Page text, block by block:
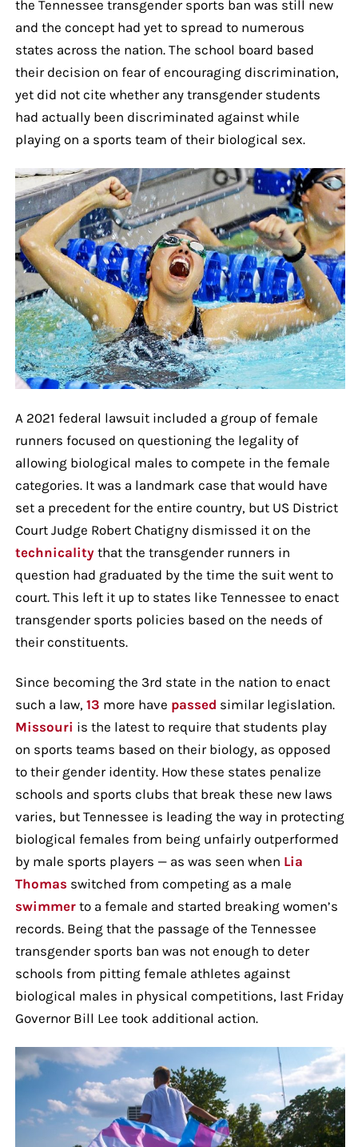
the Tennessee transgender sports ban was still new
and the concept had yet to spread to numerous
states across the nation. The school board based
their decision on fear of encouraging discrimination,
yet did not cite whether any transgender students
had actually been discriminated against while
playing on a sports team of their biological sex.
A 2021 federal lawsuit included a group of female
runners focused on questioning the legality of
allowing biological males to compete in the female
categories. It was a landmark case that would have
set a precedent for the entire country, but US District
Court Judge Robert Chatigny dismissed it on the
technicalitythat the transgender runners in
question had graduated by the time the suit went to
court. This left it up to states like Tennessee to enact
transgender sports policies based on the needs of
their constituents.
Since becoming the 3rd state in the nation to enact
such a law, 13 more have passed similar legislation.
Missouri is the latest to require that students play
on sports teams based on their biology, as opposed
to their gender identity. How these states penalize
schools and sports clubs that break these new laws
varies, but Tennessee is leading the way in protecting
biological females from being unfairly outperformed
by male sports players — as was seen when Lia
Thomas switched from competing as a male
swimmerto a female and started breaking women’s
records. Being that the passage of the Tennessee
transgender sports ban was not enough to deter
schools from pitting female athletes against
biological males in physical competitions, last Friday
Governor Bill Lee took additional action.